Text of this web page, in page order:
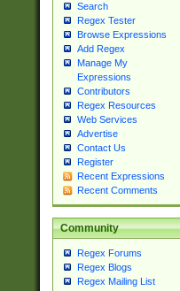
Search
Regex Tester
Browse Expressions
Add Regex
Manage My
Expressions
Contributors
Regex Resources
Web Services
Advertise
Contact Us
Register
Recent Expressions
Recent Comments
Community
Regex Forums
Regex Blogs
Regex Mailing List